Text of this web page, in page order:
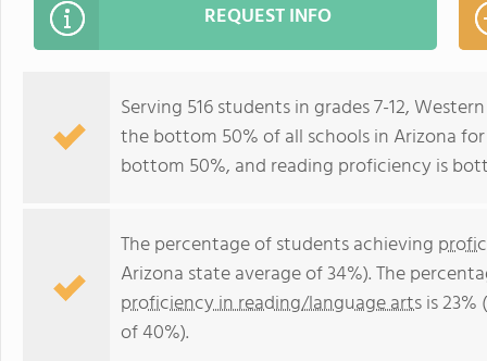
REQUEST INFO
Serving 516 students in grades 7-12,
the bottom 50% of all schools in Arizona
bottom 50%, and reading proficiency is
The percentage of students achieving
Arizona state average of 34%). The
proficiency in reading/language artsis
of 40%).